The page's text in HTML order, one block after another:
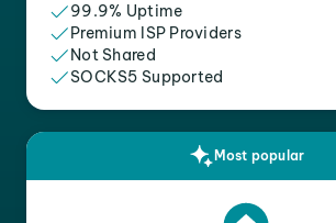
99.9% Uptime
Premium ISP Providers
Not Shared
SOCKS5 Supported
Most popular